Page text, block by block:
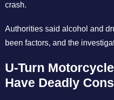
crash.
Authorities said alcohol and
been factors, and the
U-Turn
Have Deadly